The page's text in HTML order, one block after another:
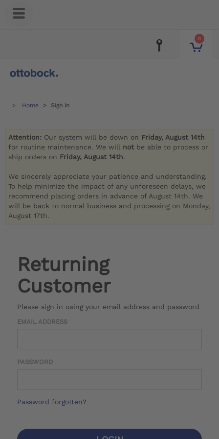
0
Home Sign in
Attention: Our system will be down on Friday, August 14th
for routine maintenance. We will not be able to process or
ship orders on Friday, August 14th.
We sincerely appreciate your patience and understanding.
To help minimize the impact of any unforeseen delays, we
recommend placing orders in advance of August 14th. We
will be back to normal business and processing on Monday,
August 17th.
Returning
Customer
Please sign in using your email address and password
EMAIL ADDRESS
PASSWORD
Password forgotten?